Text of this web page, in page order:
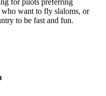
want to fly slaloms, or
to be fast and fun.